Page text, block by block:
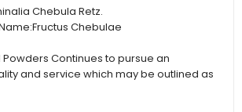
Chebula Retz.
Fructus Chebulae
Continues to pursue an
and service which may be outlined as